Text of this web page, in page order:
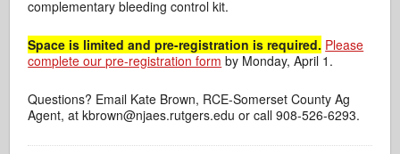
complementary bleeding control kit.
Space is limited and pre-registration is required. Please
complete our pre-registration form by Monday, April 1.
Questions? Email Kate Brown, RCE-Somerset County Ag
Agent, at kbrown@njaes.rutgers.edu or call 908-526-6293.